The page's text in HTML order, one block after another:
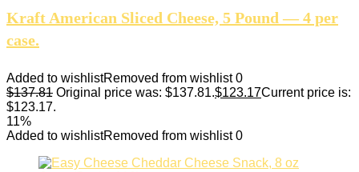
Kraft American Sliced Cheese, 5 Pound — 4 per
case.
Added to wishlistRemoved from wishlist 0
$137.81 Original price was: $137.81.$123.17Current price is:
$123.17.
11%
Added to wishlistRemoved from wishlist 0